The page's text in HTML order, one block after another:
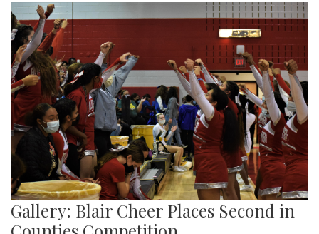
Gallery: Blair Cheer Places Second in